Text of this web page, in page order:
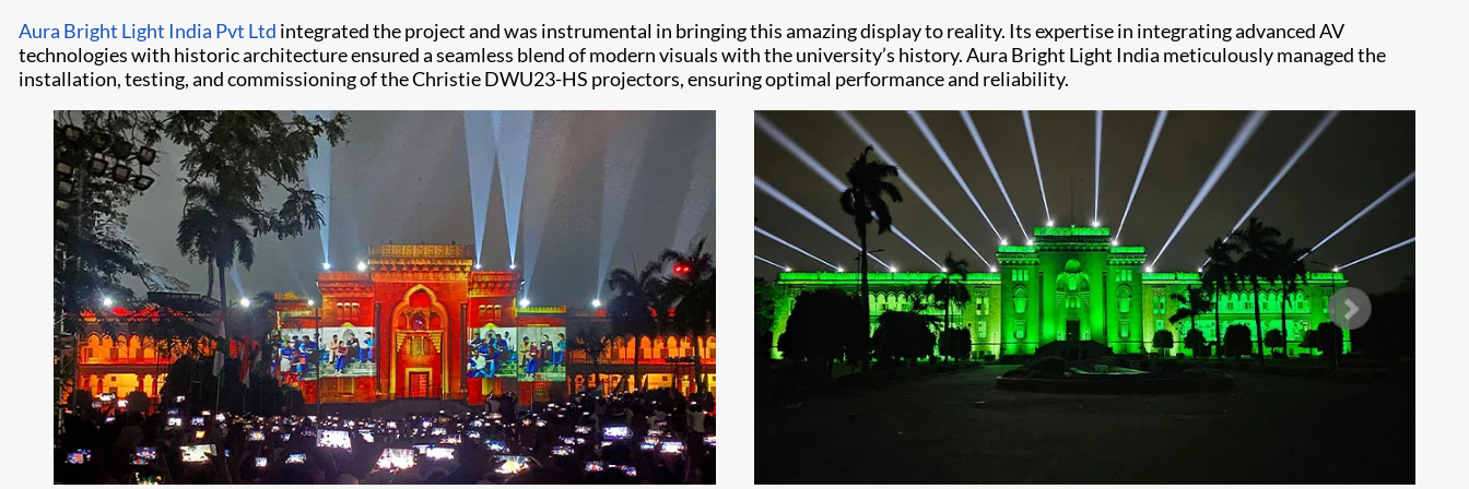
Aura Bright Light India Pvt Ltd integrated the project and was instrumental in bringing this amazing display to reality. Its expertise in integrating advanced AV
technologies with historic architecture ensured a seamless blend of modern visuals with the university’s history. Aura Bright Light India meticulously managed the
installation, testing, and commissioning of the Christie DWU23-HS projectors, ensuring optimal performance and reliability.